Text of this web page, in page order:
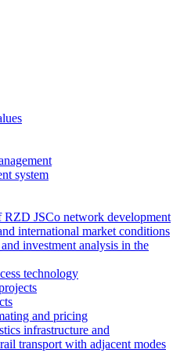
system
RZD JSCo network development
international market conditions
investment analysis in the
technology
and pricing
infrastructure and
transport with adjacent modes